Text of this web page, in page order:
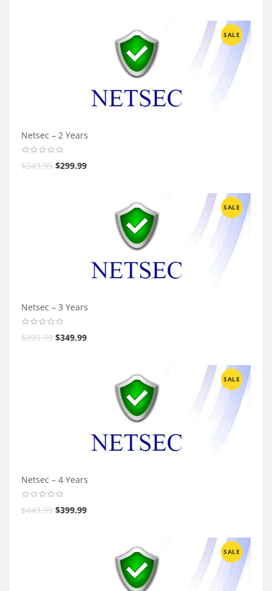
SALE
Netsec – 2 Years
$349.99 $299.99
SALE
Netsec – 3 Years
$399.99 $349.99
SALE
Netsec – 4 Years
$449.99 $399.99
SALE